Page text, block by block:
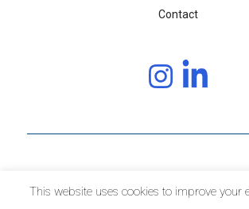
Contact
Copyright © 2020 JURA
This website uses cookies to improve your